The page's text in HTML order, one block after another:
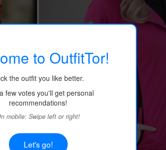
to OutfitTor!
the outfit you like better.
few votes you'll get personal
recommendations!
mobile: Swipe left or right!
Let's go!